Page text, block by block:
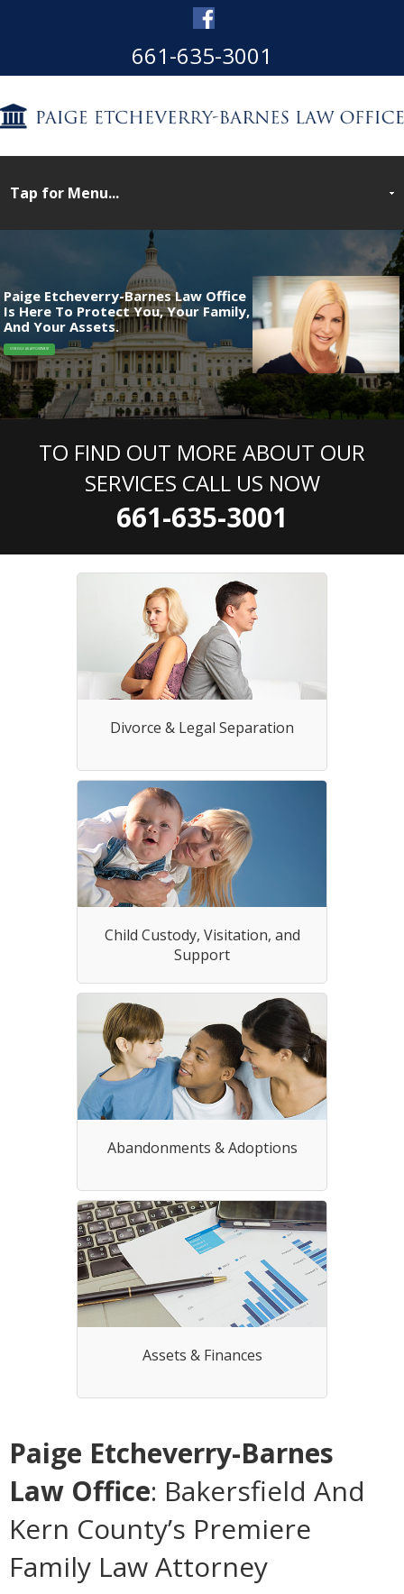
661-635-3001
Paige Etcheverry-Barnes Law Office
Is Here To Protect You, Your Family,
And Your Assets.
SCHEDULE AN APPOINTMENT
TO FIND OUT MORE ABOUT OUR
SERVICES CALL US NOW
661-635-3001
Divorce & Legal Separation
Child Custody, Visitation, and
Support
Abandonments & Adoptions
Assets & Finances
Paige Etcheverry-Barnes
Law Office: Bakersfield And
Kern County’s Premiere
Family Law Attorney